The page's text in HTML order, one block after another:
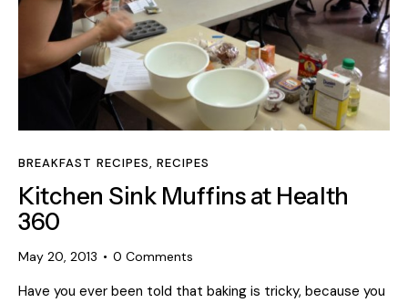
BREAKFAST RECIPES, RECIPES
Kitchen Sink Muffins at Health
360
May 20, 2013 0 Comments
Have you ever been told that baking is tricky, because you